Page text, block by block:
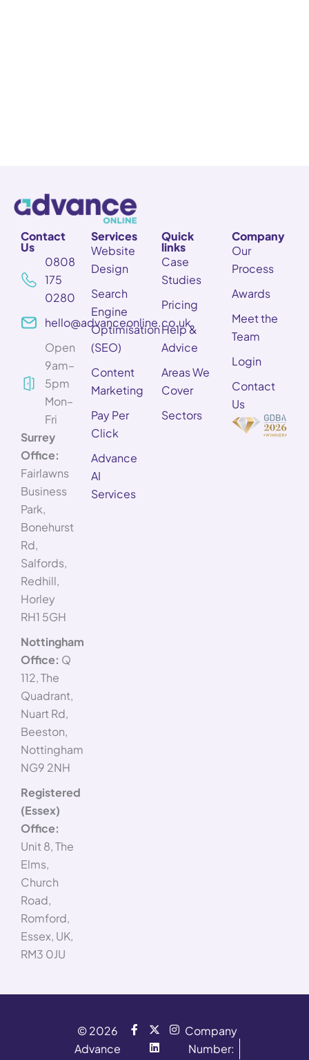
Contact
Us
0808
175
0280
hello@advanceonline.co.uk
Open
9am–
5pm
Mon–
Fri
Surrey
Office:
Fairlawns
Business
Park,
Bonehurst
Rd,
Salfords,
Redhill,
Horley
RH1 5GH
Nottingham
Office: Q
112, The
Quadrant,
Nuart Rd,
Beeston,
Nottingham
NG9 2NH
Registered
(Essex)
Office:
Unit 8, The
Elms,
Church
Road,
Romford,
Essex, UK,
RM3 0JU
Services
Website
Design
Search
Engine
Optimisation
(SEO)
Content
Marketing
Pay Per
Click
Advance
AI
Services
Quick
links
Case
Studies
Pricing
Help &
Advice
Areas We
Cover
Sectors
Company
Our
Process
Awards
Meet the
Team
Login
Contact
Us
© 2026
Advance
F
a
X
-
t
I
n
L
i
n
Company
Number: